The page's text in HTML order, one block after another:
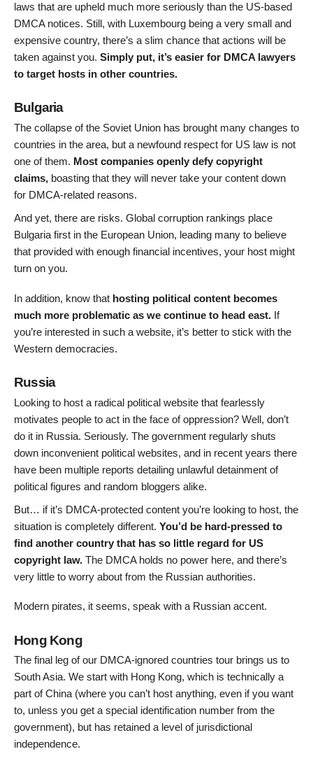
laws that are upheld much more seriously than the US-based
DMCA notices. Still, with Luxembourg being a very small and
expensive country, there’s a slim chance that actions will be
taken against you. Simply put, it’s easier for DMCA lawyers
to target hosts in other countries.
Bulgaria
The collapse of the Soviet Union has brought many changes to
countries in the area, but a newfound respect for US law is not
one of them. Most companies openly defy copyright
claims, boasting that they will never take your content down
for DMCA-related reasons.
And yet, there are risks. Global corruption rankings place
Bulgaria first in the European Union, leading many to believe
that provided with enough financial incentives, your host might
turn on you.
In addition, know that hosting political content becomes
much more problematic as we continue to head east. If
you’re interested in such a website, it’s better to stick with the
Western democracies.
Russia
Looking to host a radical political website that fearlessly
motivates people to act in the face of oppression? Well, don’t
do it in Russia. Seriously. The government regularly shuts
down inconvenient political websites, and in recent years there
have been multiple reports detailing unlawful detainment of
political figures and random bloggers alike.
But… if it’s DMCA-protected content you’re looking to host, the
situation is completely different. You’d be hard-pressed to
find another country that has so little regard for US
copyright law. The DMCA holds no power here, and there’s
very little to worry about from the Russian authorities.
Modern pirates, it seems, speak with a Russian accent.
Hong Kong
The final leg of our DMCA-ignored countries tour brings us to
South Asia. We start with Hong Kong, which is technically a
part of China (where you can’t host anything, even if you want
to, unless you get a special identification number from the
government), but has retained a level of jurisdictional
independence.